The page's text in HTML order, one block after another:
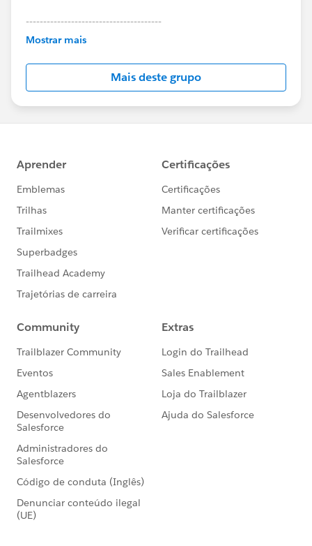
---------------------------------------
This group is maintained and moderated by
this group falls under the official Forward-Looking
http://investor.salesforce.com/about-
us/investor/forward-looking-
statements/default.aspx
Mostrar mais
Mais deste grupo